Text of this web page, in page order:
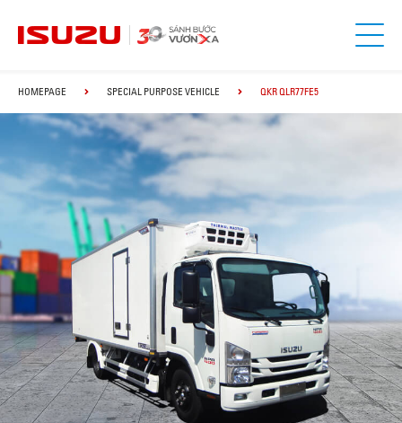
HOMEPAGE SPECIAL PURPOSE VEHICLE QKR QLR77FE5